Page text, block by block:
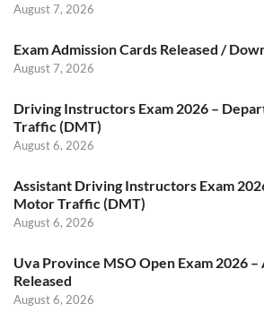
August 7, 2026
Exam Admission Cards Released /
August 7, 2026
Driving Instructors Exam 2026 –
Traffic (DMT)
August 6, 2026
Assistant Driving Instructors Exam
Motor Traffic (DMT)
August 6, 2026
Uva Province MSO Open Exam 2026 –
Released
August 6, 2026